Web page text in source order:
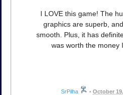
I LOVE this game! The
graphics are superb,
smooth. Plus, it has
was worth the money
SrPilha • October